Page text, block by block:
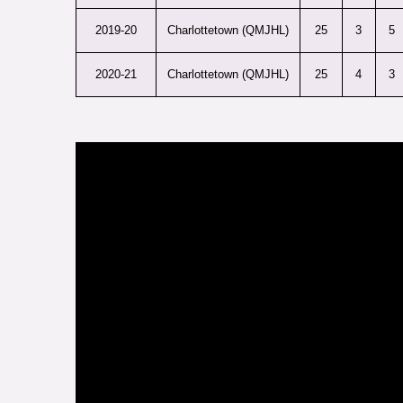
2019-20 Charlottetown (QMJHL) 25 3 5
2020-21 Charlottetown (QMJHL) 25 4 3